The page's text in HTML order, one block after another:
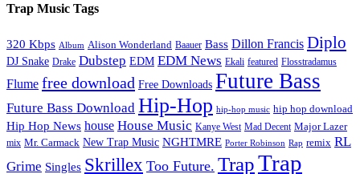
Trap Music Tags
320 Kbps Album Alison Wonderland Baauer Bass Dillon Francis Diplo
DJ Snake Drake Dubstep EDM EDM News Ekali featured Flosstradamus
Flume free download Free Downloads Future Bass
Future Bass Download Hip-Hop hip-hop music hip hop download
Hip Hop News house House Music Kanye West Mad Decent Major Lazer
mix Mr. Carmack New Trap Music NGHTMRE Porter Robinson Rap remix RL
Grime Singles Skrillex Too Future. TrapTrap